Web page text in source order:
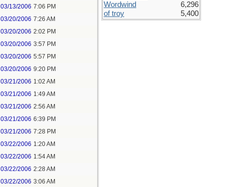
03/13/2006 7:06 PM
03/20/2006 7:26 AM
03/20/2006 2:02 PM
03/20/2006 3:57 PM
03/20/2006 5:57 PM
03/20/2006 9:20 PM
03/21/2006 1:02 AM
03/21/2006 1:49 AM
03/21/2006 2:56 AM
03/21/2006 6:39 PM
03/21/2006 7:28 PM
03/22/2006 1:20 AM
03/22/2006 1:54 AM
03/22/2006 2:28 AM
03/22/2006 3:06 AM
Wordwind
6,296
of troy
5,400